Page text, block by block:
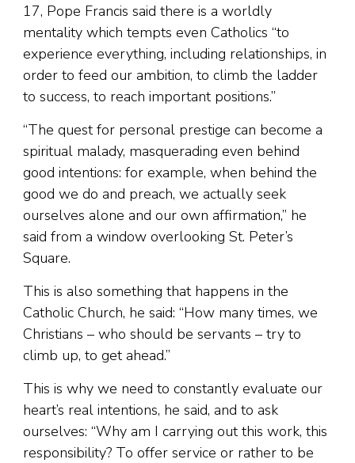
17, Pope Francis said there is a worldly
mentality which tempts even Catholics “to
experience everything, including relationships, in
order to feed our ambition, to climb the ladder
to success, to reach important positions.”
“The quest for personal prestige can become a
spiritual malady, masquerading even behind
good intentions: for example, when behind the
good we do and preach, we actually seek
ourselves alone and our own affirmation,” he
said from a window overlooking St. Peter’s
Square.
This is also something that happens in the
Catholic Church, he said: “How many times, we
Christians – who should be servants – try to
climb up, to get ahead.”
This is why we need to constantly evaluate our
heart’s real intentions, he said, and to ask
ourselves: “Why am I carrying out this work, this
responsibility? To offer service or rather to be